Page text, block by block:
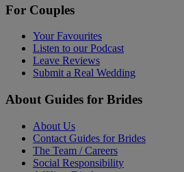
For Couples
Your Favourites
Listen to our Podcast
Leave Reviews
Submit a Real Wedding
About Guides for Brides
About Us
Contact Guides for Brides
The Team / Careers
Social Responsibility